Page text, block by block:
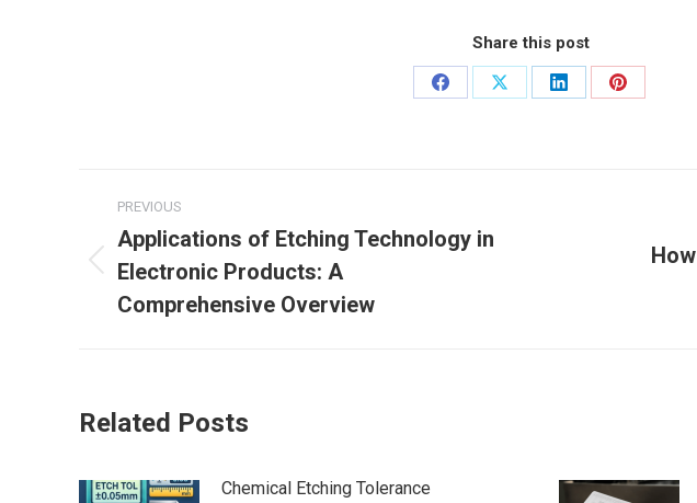
Share this post
Share
Share
Share
Share
Post
navigation
PREVIOUS
Previous
post:
Applications of Etching Technology in
Electronic Products: A
Comprehensive Overview
Related Posts
Chemical Etching Tolerance